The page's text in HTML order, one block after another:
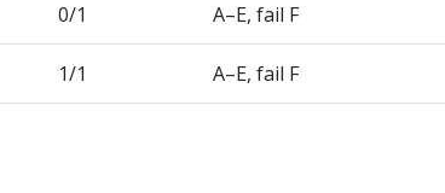
0/1 A–E, fail F
1/1 A–E, fail F